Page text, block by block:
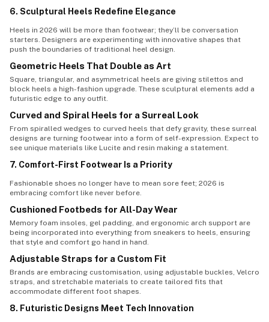
6. Sculptural Heels Redefine Elegance
Heels in 2026 will be more than footwear; they’ll be conversation
starters. Designers are experimenting with innovative shapes that
push the boundaries of traditional heel design.
Geometric Heels That Double as Art
Square, triangular, and asymmetrical heels are giving stilettos and
block heels a high-fashion upgrade. These sculptural elements add a
futuristic edge to any outfit.
Curved and Spiral Heels for a Surreal Look
From spiralled wedges to curved heels that defy gravity, these surreal
designs are turning footwear into a form of self-expression. Expect to
see unique materials like Lucite and resin making a statement.
7. Comfort-First Footwear Is a Priority
Fashionable shoes no longer have to mean sore feet; 2026 is
embracing comfort like never before.
Cushioned Footbeds for All-Day Wear
Memory foam insoles, gel padding, and ergonomic arch support are
being incorporated into everything from sneakers to heels, ensuring
that style and comfort go hand in hand.
Adjustable Straps for a Custom Fit
Brands are embracing customisation, using adjustable buckles, Velcro
straps, and stretchable materials to create tailored fits that
accommodate different foot shapes.
8. Futuristic Designs Meet Tech Innovation